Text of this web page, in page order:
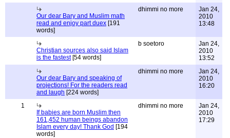
Our dear Bary and Muslim math
read and enjoy part duex [191
words]
dhimmi no more
Jan 24,
2010
13:48
Christian sources also said Islam
is the fastest[54 words]
b soetoro
Jan 24,
2010
13:52
Our dear Bary and speaking of
projections! For the readers read
and laugh [224 words]
dhimmi no more
Jan 24,
2010
16:20
1
If babies are born Muslim then
161,452 human beings abandon
Islam every day! Thank God [194
words]
dhimmi no more
Jan 24,
2010
17:29